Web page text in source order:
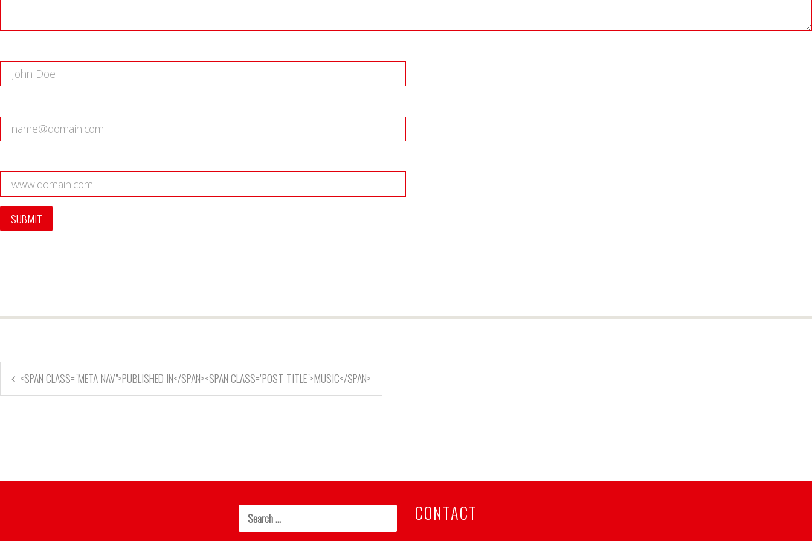
<SPAN CLASS="META-NAV">PUBLISHED IN</SPAN><SPAN CLASS="POST-TITLE">MUSIC</SPAN>
CONTACT